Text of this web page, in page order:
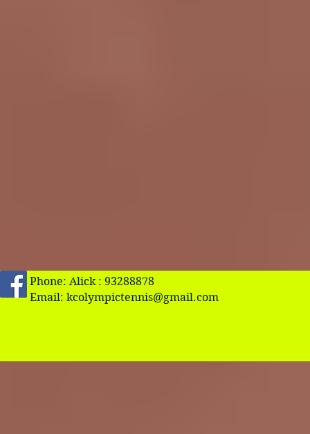
Phone: Alick : 93288878
Email: kcolympictennis@gmail.com